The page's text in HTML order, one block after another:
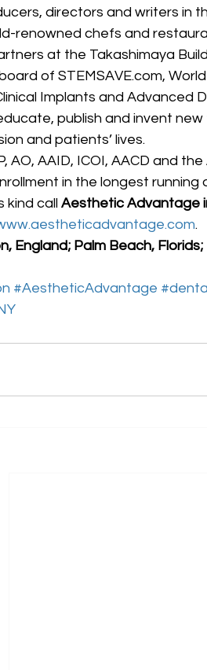
directors and writers in
renowned chefs and
at the Takashimaya
of STEMSAVE.com,
Implants and Advanced
publish and invent
and patients’ lives.
AO, AAID, ICOI, AACD and the
in the longest running
kind call Aesthetic Advantage
.
England; Palm Beach,
#AestheticAdvantage